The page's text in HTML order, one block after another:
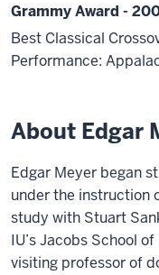
Grammy Award -
Best Classical
Performance:
About Edgar
Edgar Meyer began
under the instruction
study with Stuart
IU’s Jacobs School
visiting professor of